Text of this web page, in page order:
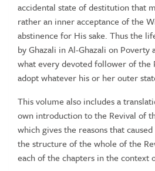
accidental state of destitution that
rather an inner acceptance of the
abstinence for His sake. Thus the
by Ghazali in Al-Ghazali on
what every devoted follower of the
adopt whatever his or her outer
This volume also includes a
own introduction to the Revival of
which gives the reasons that
the structure of the whole of the
each of the chapters in the context